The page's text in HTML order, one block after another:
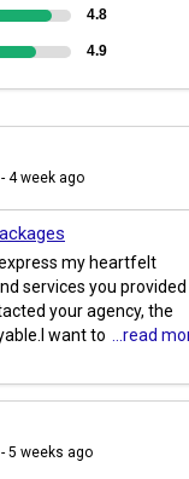
4.8
4.9
- 4 week ago
my heartfelt
services you provided
your agency, the
want to
...read
- 5 weeks ago